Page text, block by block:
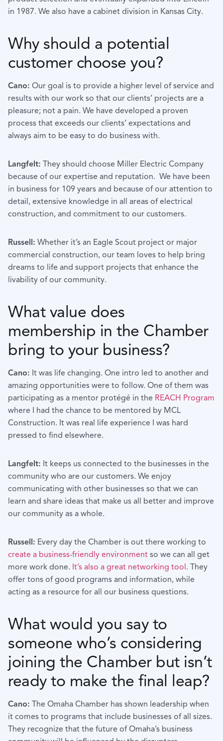
in 1987. We also have a cabinet division in Kansas City.
Why should a potential
customer choose you?
Cano: Our goal is to provide a higher level of service and
results with our work so that our clients’ projects are a
pleasure; not a pain. We have developed a proven
process that exceeds our clients’ expectations and
always aim to be easy to do business with.
Langfelt: They should choose Miller Electric Company
because of our expertise and reputation. We have been
in business for 109 years and because of our attention to
detail, extensive knowledge in all areas of electrical
construction, and commitment to our customers.
Russell: Whether it’s an Eagle Scout project or major
commercial construction, our team loves to help bring
dreams to life and support projects that enhance the
livability of our community.
What value does
membership in the Chamber
bring to your business?
Cano: It was life changing. One intro led to another and
amazing opportunities were to follow. One of them was
participating as a mentor protégé in the REACH Program
where I had the chance to be mentored by MCL
Construction. It was real life experience I was hard
pressed to find elsewhere.
Langfelt: It keeps us connected to the businesses in the
community who are our customers. We enjoy
communicating with other businesses so that we can
learn and share ideas that make us all better and improve
our community as a whole.
Russell: Every day the Chamber is out there working to
create a business-friendly environment so we can all get
more work done. It’s also a great networking tool. They
offer tons of good programs and information, while
acting as a resource for all our business questions.
What would you say to
someone who’s considering
joining the Chamber but isn’t
ready to make the final leap?
Cano: The Omaha Chamber has shown leadership when
it comes to programs that include businesses of all sizes.
They recognize that the future of Omaha’s business